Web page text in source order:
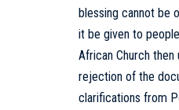
blessing cannot be
it be given to
African Church
rejection of the
clarifications from